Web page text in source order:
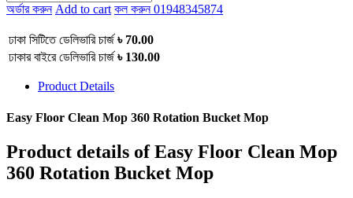
অর্ডার করুন Add to cart কল করুন01948345874
ঢাকা সিটিতে ডেলিভারি চার্জ ৳ 70.00
ঢাকার বাইরে ডেলিভারি চার্জ ৳ 130.00
Product Details
Easy Floor Clean Mop 360 Rotation Bucket Mop
Product details of Easy Floor Clean Mop
360 Rotation Bucket Mop